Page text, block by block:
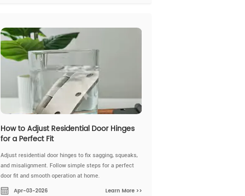
How to Adjust Residential Door Hinges
for a Perfect Fit
Adjust residential door hinges to fix sagging, squeaks,
and misalignment. Follow simple steps for a perfect
door fit and smooth operation at home.
Apr-03-2026 Learn More >>